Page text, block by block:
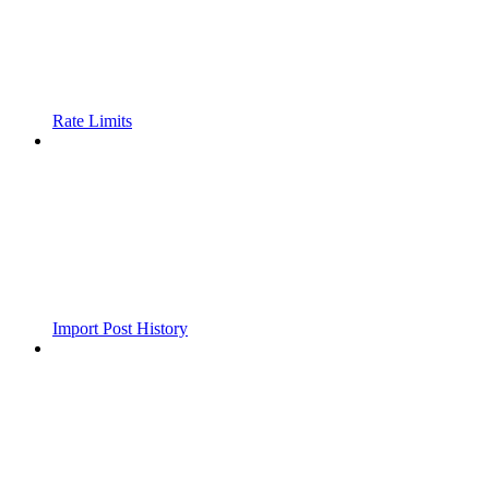
Rate Limits
Import Post History